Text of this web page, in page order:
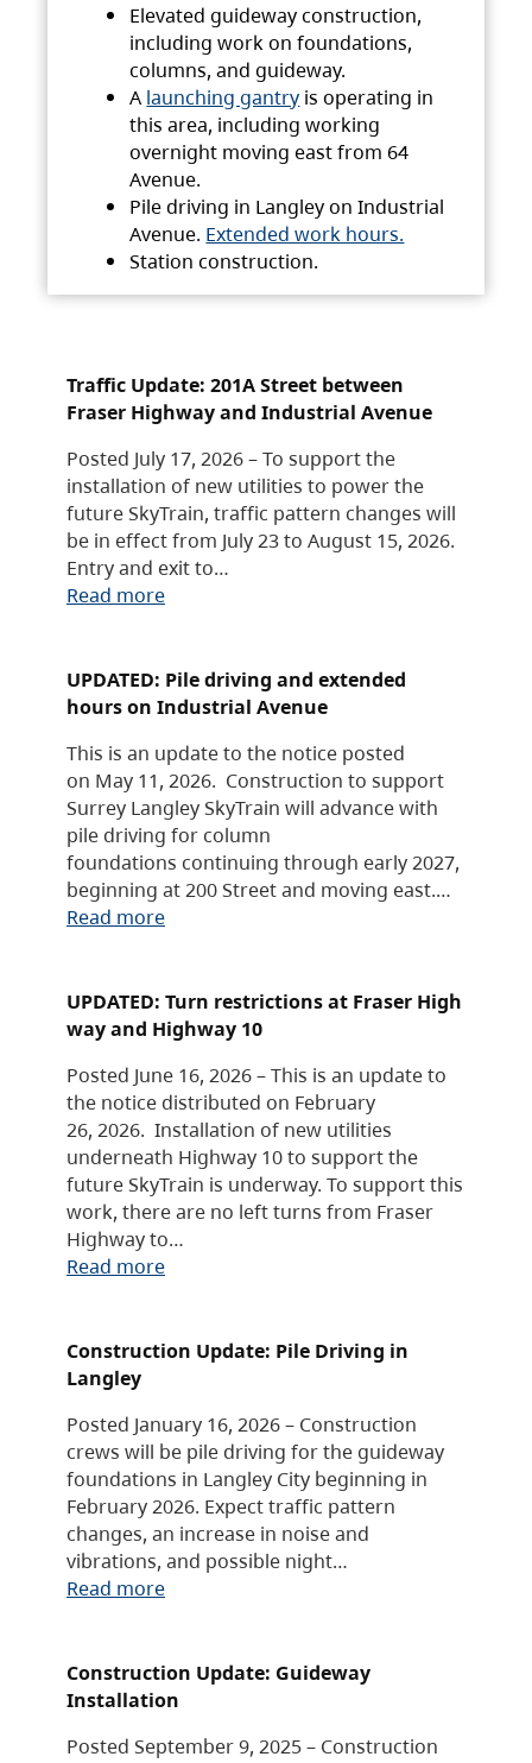
Elevated guideway construction,
including work on foundations,
columns, and guideway.
A launching gantry is operating in
this area, including working
overnight moving east from 64
Avenue.
Pile driving in Langley on Industrial
Avenue. Extended work hours.
Station construction.
Traffic Update: 201A Street between
Fraser Highway and Industrial Avenue
Posted July 17, 2026 – To support the
installation of new utilities to power the
future SkyTrain, traffic pattern changes will
be in effect from July 23 to August 15, 2026.
Entry and exit to…
Read more
UPDATED: Pile driving and extended
hours on Industrial Avenue
This is an update to the notice posted
on May 11, 2026. Construction to support
Surrey Langley SkyTrain will advance with
pile driving for column
foundations continuing through early 2027,
beginning at 200 Street and moving east.…
Read more
UPDATED: Turn restrictions at Fraser High
way and Highway 10
Posted June 16, 2026 – This is an update to
the notice distributed on February
26, 2026. Installation of new utilities
underneath Highway 10 to support the
future SkyTrain is underway. To support this
work, there are no left turns from Fraser
Highway to…
Read more
Construction Update: Pile Driving in
Langley
Posted January 16, 2026 – Construction
crews will be pile driving for the guideway
foundations in Langley City beginning in
February 2026. Expect traffic pattern
changes, an increase in noise and
vibrations, and possible night…
Read more
Construction Update: Guideway
Installation
Posted September 9, 2025 – Construction